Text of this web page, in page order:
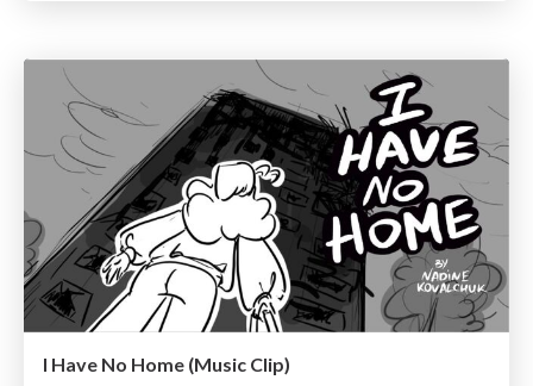
I Have No Home (Music Clip)